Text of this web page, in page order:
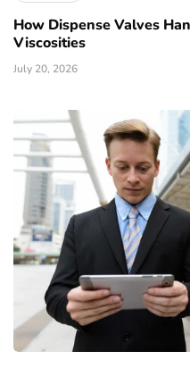
How Dispense Valves
Viscosities
July 20, 2026